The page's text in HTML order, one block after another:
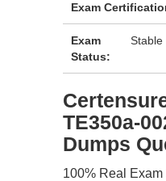
Exam
Exam
Status:
Stable
TE350a-
Dumps
100% Real Exam